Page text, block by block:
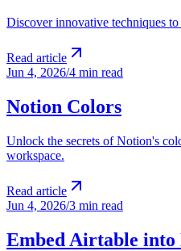
Discover innovative techniques
Read article
Jun 4, 2026/4 min read
Notion Colors
Unlock the secrets of Notion's
workspace.
Read article
Jun 4, 2026/3 min read
Embed Airtable into